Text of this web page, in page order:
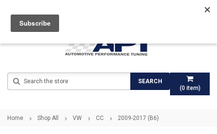
(0item)
SEARCH
Home Shop All VW CC 2009-2017 (B6)